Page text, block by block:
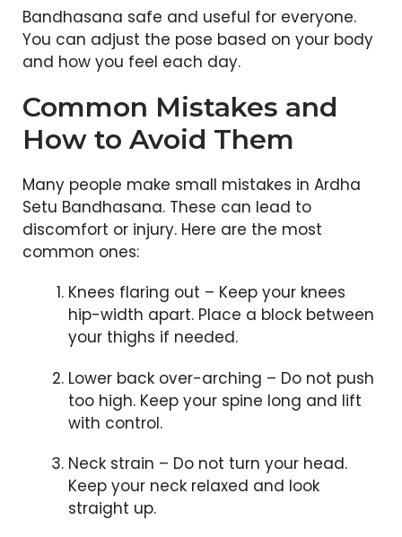
Bandhasana safe and useful for everyone.
You can adjust the pose based on your body
and how you feel each day.
Common Mistakes and
How to Avoid Them
Many people make small mistakes in Ardha
Setu Bandhasana. These can lead to
discomfort or injury. Here are the most
common ones:
Knees flaring out – Keep your knees
hip-width apart. Place a block between
your thighs if needed.
Lower back over-arching – Do not push
too high. Keep your spine long and lift
with control.
Neck strain – Do not turn your head.
Keep your neck relaxed and look
straight up.